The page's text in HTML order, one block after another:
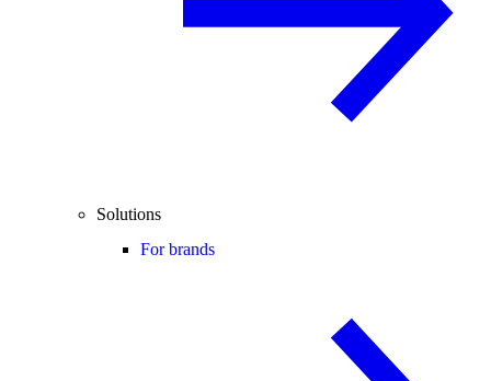
Solutions
For brands